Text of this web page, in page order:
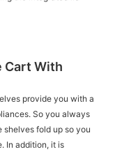
Cart With
provide you with a
So you always
fold up so you
In addition, it is